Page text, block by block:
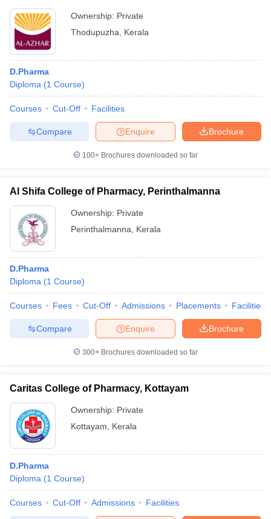
Government Colleges in BhopalGovernment Colleges in Pune
in Allahabad
Sample Papers
Ownership: Private
Thodupuzha
Kerala
D.Pharma
Diploma (1 Course)
Courses Cut-Off Facilities
Brochure
Enquire
Compare
100+ Brochures downloaded so far
Al Shifa College of Pharmacy, Perinthalmanna
Ownership: Private
Perinthalmanna
Kerala
D.Pharma
Diploma (1 Course)
Courses Fees Cut-Off Admissions Placements Facilities
Brochure
Enquire
Compare
300+ Brochures downloaded so far
Caritas College of Pharmacy, Kottayam
Ownership: Private
Kottayam
Kerala
D.Pharma
Diploma (1 Course)
Courses Cut-Off Admissions Facilities